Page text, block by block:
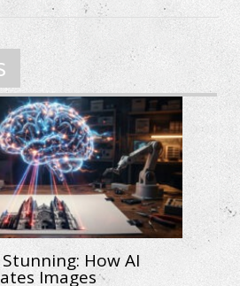
How AI
Images